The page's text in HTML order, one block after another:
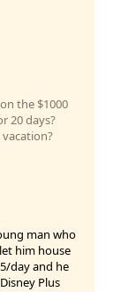
the $1000
20 days?
man who
him house
day and he
Plus